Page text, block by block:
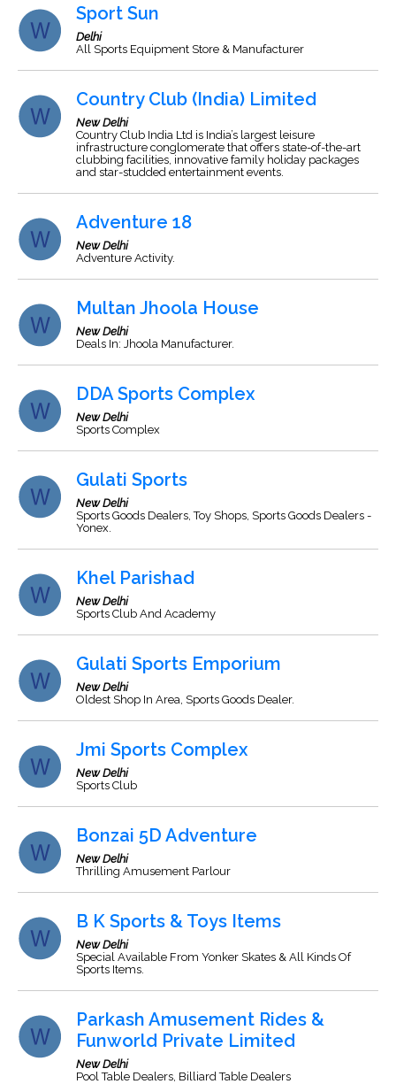
Sport Sun
Delhi
All Sports Equipment Store & Manufacturer
Country Club (India) Limited
New Delhi
Country Club India Ltd is India’s largest leisure
infrastructure conglomerate that offers state-of-the-art
clubbing facilities, innovative family holiday packages
and star-studded entertainment events.
Adventure 18
New Delhi
Adventure Activity.
Multan Jhoola House
New Delhi
Deals In: Jhoola Manufacturer.
DDA Sports Complex
New Delhi
Sports Complex
Gulati Sports
New Delhi
Sports Goods Dealers, Toy Shops, Sports Goods Dealers -
Yonex.
Khel Parishad
New Delhi
Sports Club And Academy
Gulati Sports Emporium
New Delhi
Oldest Shop In Area, Sports Goods Dealer.
Jmi Sports Complex
New Delhi
Sports Club
Bonzai 5D Adventure
New Delhi
Thrilling Amusement Parlour
B K Sports & Toys Items
New Delhi
Special Available From Yonker Skates & All Kinds Of
Sports Items.
Parkash Amusement Rides &
Funworld Private Limited
New Delhi
Pool Table Dealers, Billiard Table Dealers